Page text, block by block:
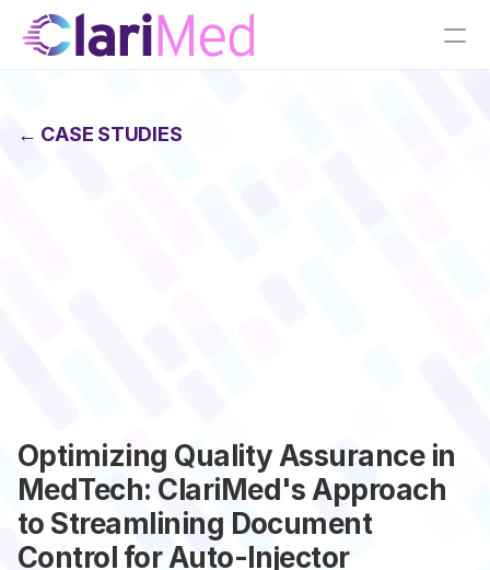
← CASE STUDIES
Optimizing Quality Assurance in
MedTech: ClariMed's Approach
to Streamlining Document
Control for Auto-Injector